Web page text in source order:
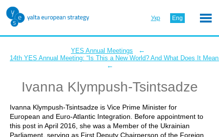
Укр Eng
YES Annual Meetings ←
14th YES Annual Meeting: “Is This a New World? And What Does It
←
Ivanna Klympush-Tsintsadze
Ivanna Klympush-Tsintsadze is Vice Prime Minister for
European and Euro-Atlantic Integration. Before appointment to
this post in April 2016, she was a Member of the Ukrainian
Parliament, serving as First Deputy Chairperson of the Foreign